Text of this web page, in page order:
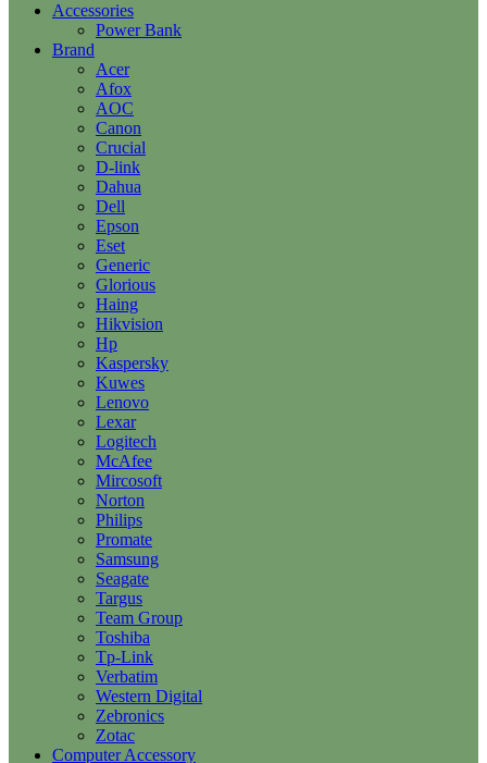
Accessories
Power Bank
Brand
Acer
Afox
AOC
Canon
Crucial
D-link
Dahua
Dell
Epson
Eset
Generic
Glorious
Haing
Hikvision
Hp
Kaspersky
Kuwes
Lenovo
Lexar
Logitech
McAfee
Mircosoft
Norton
Philips
Promate
Samsung
Seagate
Targus
Team Group
Toshiba
Tp-Link
Verbatim
Western Digital
Zebronics
Zotac
Computer Accessory